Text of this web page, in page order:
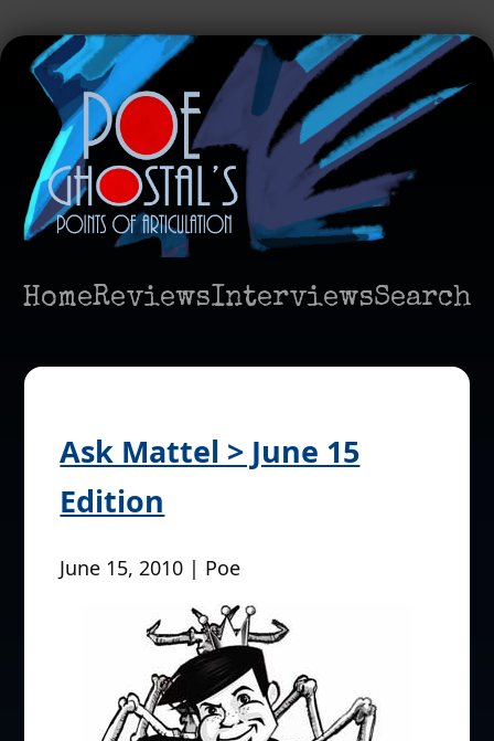
HomeReviewsInterviewsSearch
Ask Mattel > June 15
Edition
June 15, 2010 | Poe